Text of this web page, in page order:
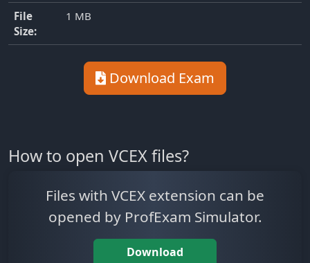
File
Size:
1 MB
Download Exam
How to open VCEX files?
Files with VCEX extension can be
opened by ProfExam Simulator.
Download